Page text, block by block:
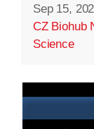
Sep 15,
CZ Biohub
Science